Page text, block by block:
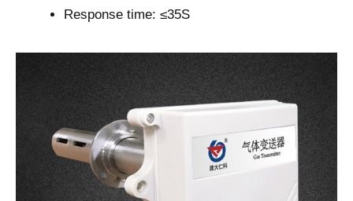
Response time: ≤35S